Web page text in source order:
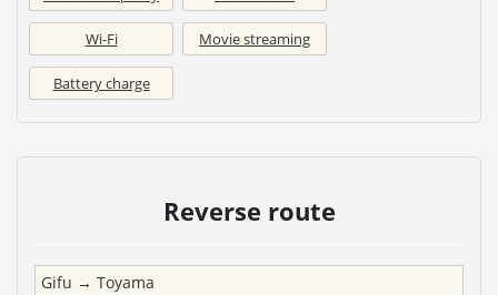
Wi-Fi Movie streaming
Battery charge
Reverse route
Gifu → Toyama